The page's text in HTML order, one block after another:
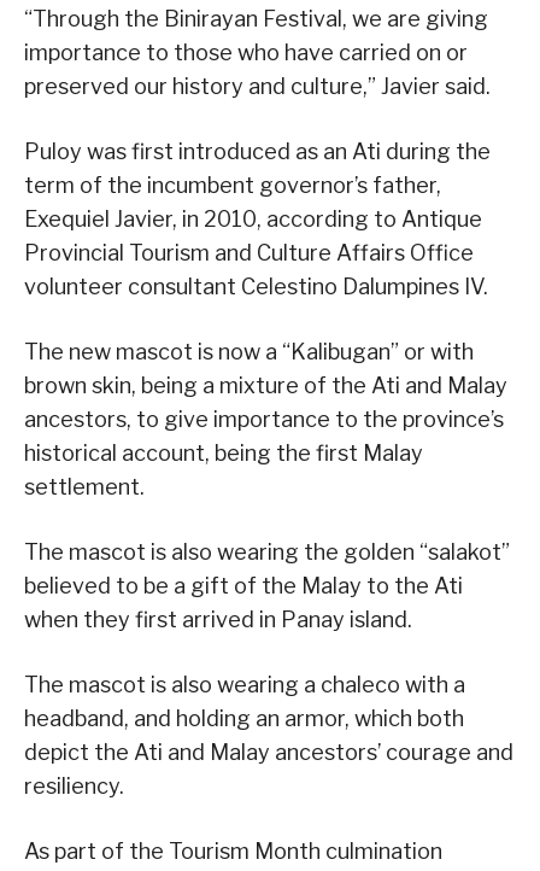
“Through the Binirayan Festival, we are giving
importance to those who have carried on or
preserved our history and culture,” Javier said.
Puloy was first introduced as an Ati during the
term of the incumbent governor’s father,
Exequiel Javier, in 2010, according to Antique
Provincial Tourism and Culture Affairs Office
volunteer consultant Celestino Dalumpines IV.
The new mascot is now a “Kalibugan” or with
brown skin, being a mixture of the Ati and Malay
ancestors, to give importance to the province’s
historical account, being the first Malay
settlement.
The mascot is also wearing the golden “salakot”
believed to be a gift of the Malay to the Ati
when they first arrived in Panay island.
The mascot is also wearing a chaleco with a
headband, and holding an armor, which both
depict the Ati and Malay ancestors’ courage and
resiliency.
As part of the Tourism Month culmination